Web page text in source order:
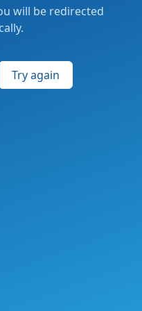
will be redirected
Try again